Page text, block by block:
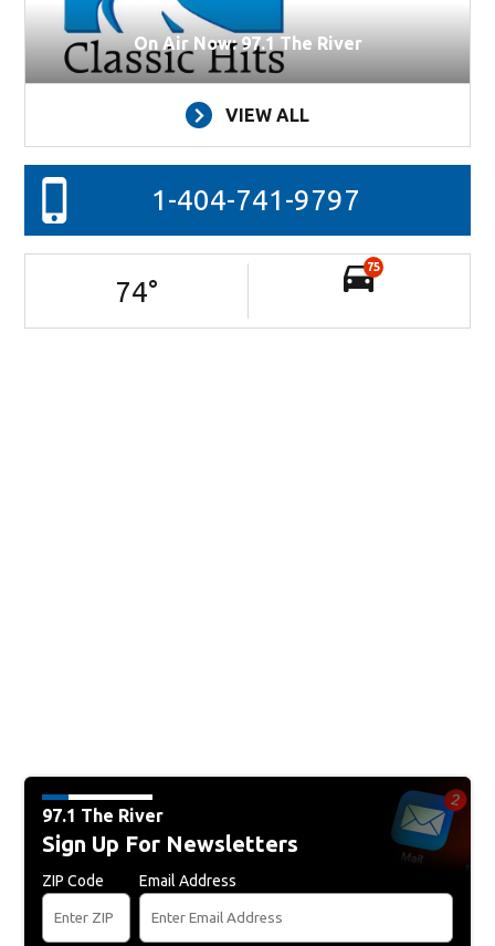
On Air Now: 97.1 The River
VIEW ALL
1-404-741-9797
74°
75
97.1 The River
Sign Up For Newsletters
ZIP Code Email Address